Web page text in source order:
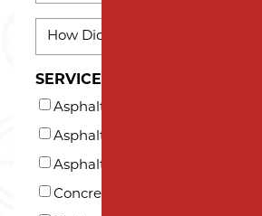
HOW
YOU
ABOUT
US?
*
SERVICES INTERESTED IN
Asphalt Milling
Asphalt Paving
Asphalt Repair and
Concrete